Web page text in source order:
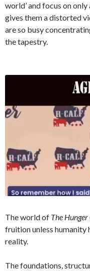
world’ and focus on
gives them a distorted
are so busy
the tapestry.
The world of The Hunger
fruition unless humanity
reality.
The foundations,